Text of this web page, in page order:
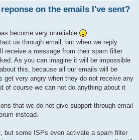
on the emails I've sent?
become very unreliable
us through email, but when we reply
receive a message from their spam filter
As you can imagine it will be impossible
this, because all our emails will be
get very angry when they do not receive any
of course we can not do anything about it
that we do not give support through email
instead.
but some ISPs even activate a spam filter